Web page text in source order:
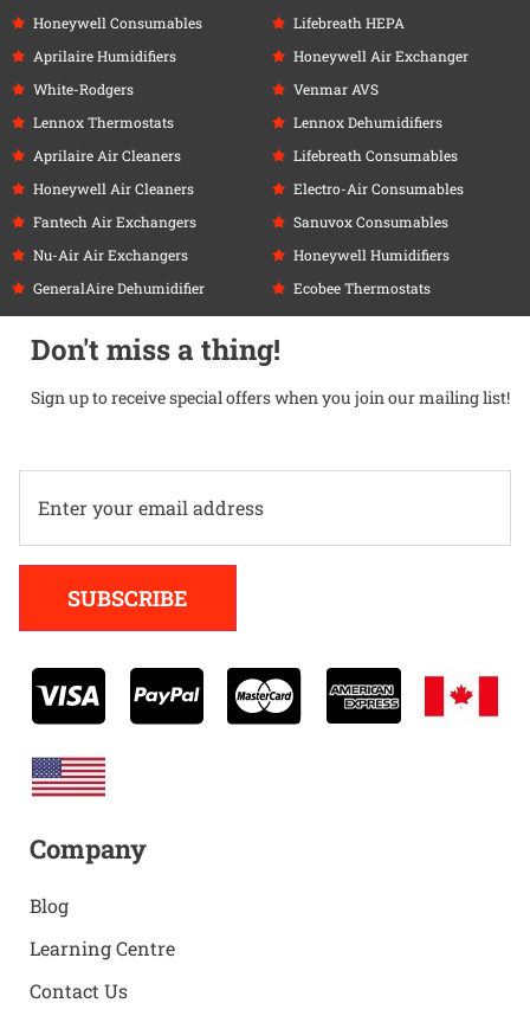
Honeywell Consumables
Aprilaire Humidifiers
White-Rodgers
Lennox Thermostats
Aprilaire Air Cleaners
Honeywell Air Cleaners
Fantech Air Exchangers
Nu-Air Air Exchangers
GeneralAire Dehumidifier
Lifebreath HEPA
Honeywell Air Exchanger
Venmar AVS
Lennox Dehumidifiers
Lifebreath Consumables
Electro-Air Consumables
Sanuvox Consumables
Honeywell Humidifiers
Ecobee Thermostats
Don't miss a thing!
Sign up to receive special offers when you join our mailing list!
SUBSCRIBE
Company
Blog
Learning Centre
Contact Us